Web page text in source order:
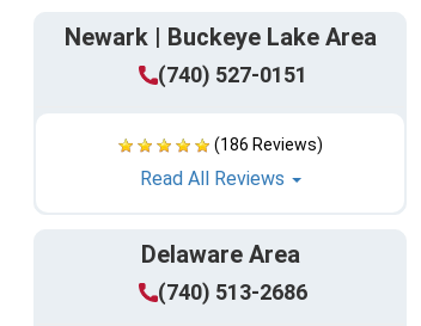
Newark | Buckeye Lake Area
(740) 527-0151
(186 Reviews)
Read All Reviews
Delaware Area
(740) 513-2686